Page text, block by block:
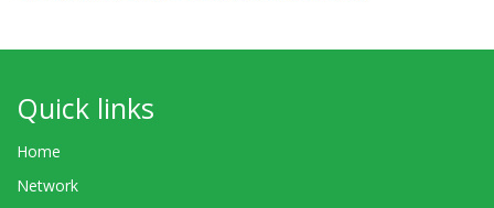
Quick links
Home
Network